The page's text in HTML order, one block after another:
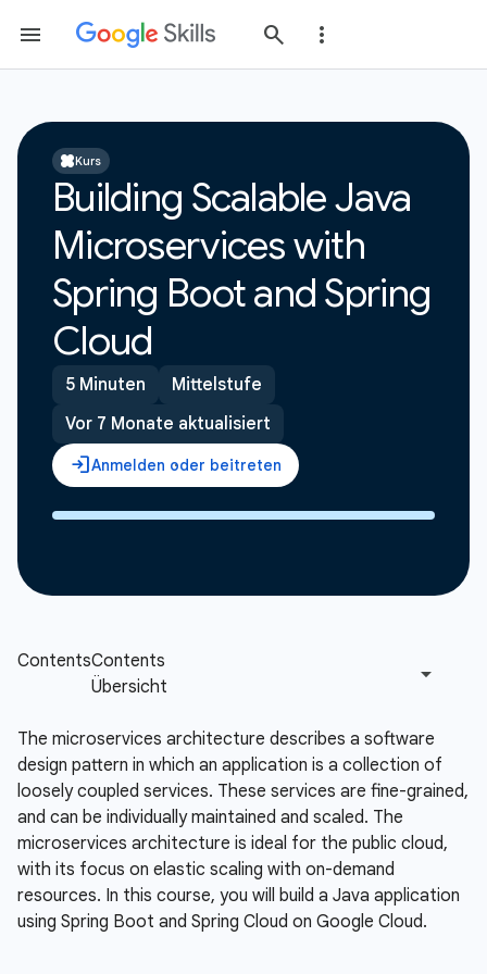
Kurs
Building Scalable Java
Microservices with
Spring Boot and Spring
Cloud
5 Minuten
Mittelstufe
Vor 7 Monate aktualisiert
The microservices architecture describes a software
design pattern in which an application is a collection of
loosely coupled services. These services are fine-grained,
and can be individually maintained and scaled. The
microservices architecture is ideal for the public cloud,
with its focus on elastic scaling with on-demand
resources. In this course, you will build a Java application
using Spring Boot and Spring Cloud on Google Cloud.